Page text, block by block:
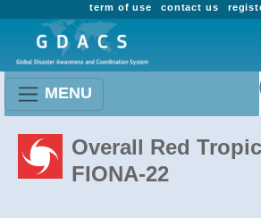
contact us
term of use
MENU
Overall Red
FIONA-22